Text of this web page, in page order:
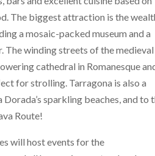
The biggest attraction is the
a mosaic-packed museum and a
The winding streets of the medieval
cathedral in Romanesque
for strolling. Tarragona is also a
sparkling beaches, and to
Route!
will host events for the